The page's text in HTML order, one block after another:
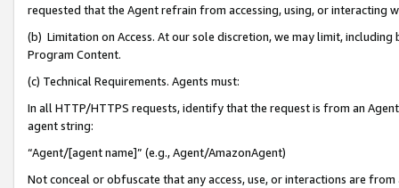
requested that the Agent refrain from accessing, using, or interacting
(b) Limitation on Access. At our sole discretion, we may limit,
Program Content.
(c) Technical Requirements. Agents must:
In all HTTP/HTTPS requests, identify that the request is from an
agent string:
“Agent/[agent name]” (e.g., Agent/AmazonAgent)
Not conceal or obfuscate that any access, use, or interactions are